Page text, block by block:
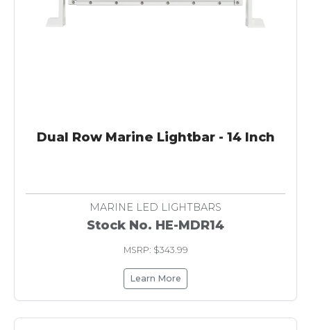
Dual Row Marine Lightbar - 14 Inch
MARINE LED LIGHTBARS
Stock No. HE-MDR14
MSRP: $343.99
Learn More